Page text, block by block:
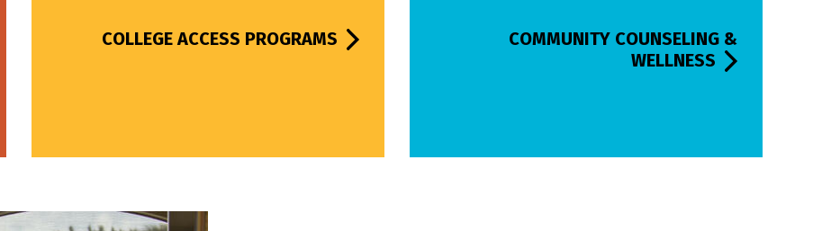
COLLEGE ACCESS PROGRAMS
COMMUNITY COUNSELING &
WELLNESS